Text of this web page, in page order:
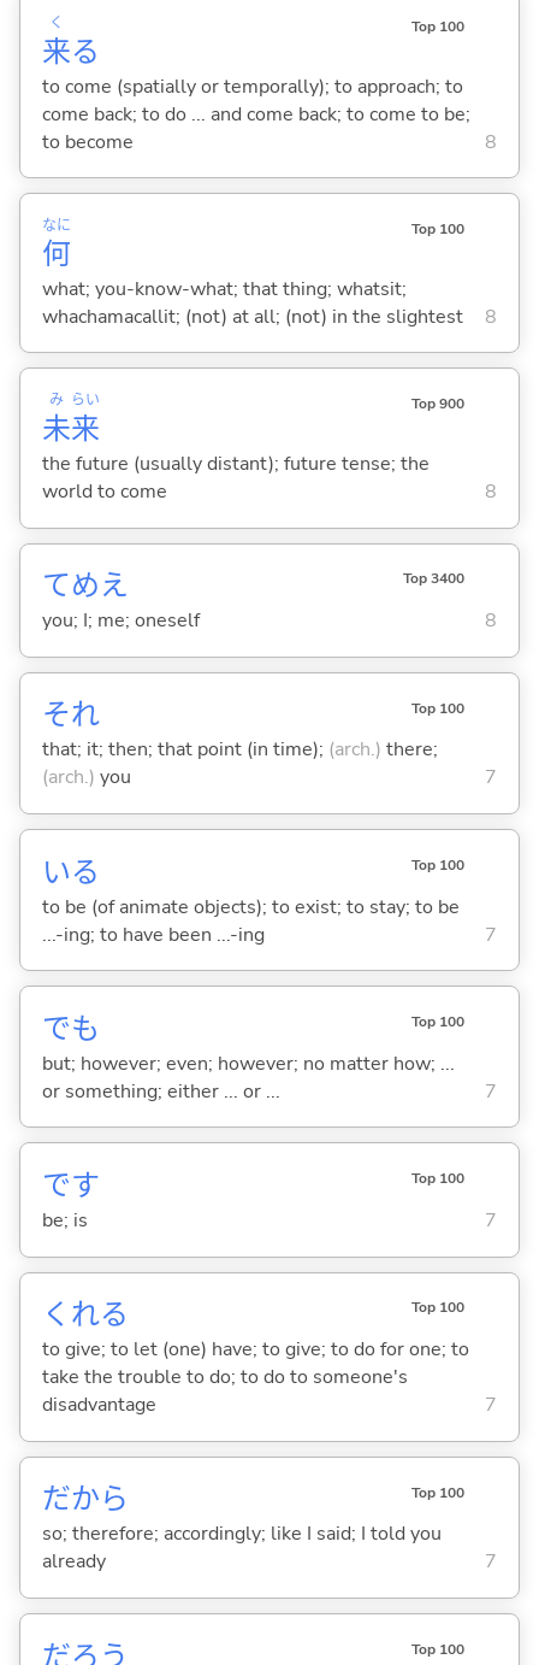
来
く
る
Top 100
to come (spatially or temporally); to approach; to
come back; to do ... and come back; to come to be;
to become
8
何
なに Top 100
what; you-know-what; that thing; whatsit;
whachamacallit; (not) at all; (not) in the slightest
8
未
み
来
らい Top 900
the future (usually distant); future tense; the
world to come
8
てめえ Top 3400
you; I; me; oneself 8
それ Top 100
that; it; then; that point (in time); (arch.) there;
(arch.) you 7
いる Top 100
to be (of animate objects); to exist; to stay; to be
...-ing; to have been ...-ing
7
でも Top 100
but; however; even; however; no matter how; ...
or something; either ... or ...
7
です Top 100
be; is 7
くれる Top 100
to give; to let (one) have; to give; to do for one; to
take the trouble to do; to do to someone's
disadvantage
7
だから Top 100
so; therefore; accordingly; like I said; I told you
already
7
だろう Top 100